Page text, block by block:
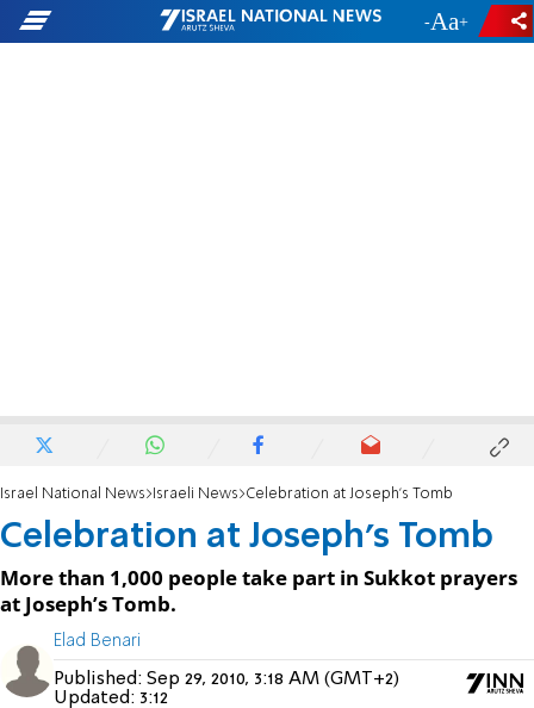
- +
Israel National News Israeli News Celebration at Joseph's Tomb
Celebration at Joseph's Tomb
More than 1,000 people take part in Sukkot prayers
at Joseph’s Tomb.
Elad Benari
Published: Sep 29, 2010, 3:18 AM (GMT+2)
Updated: 3:12